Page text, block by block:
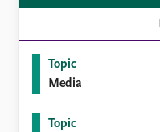
Topic
Media
Topic